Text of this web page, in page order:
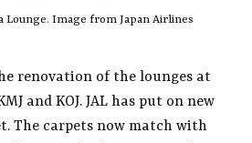
Lounge. Image from Japan Airlines
renovation of the lounges at
and KOJ. JAL has put on new
The carpets now match with